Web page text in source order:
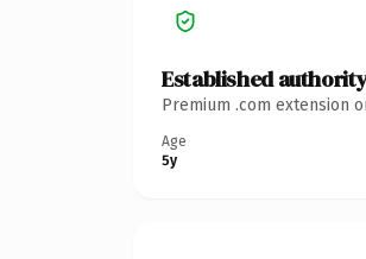
Established
Premium .com extension
Age
5y